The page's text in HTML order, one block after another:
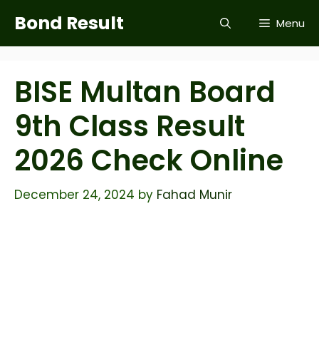
content
Bond Result Menu
BISE Multan Board
9th Class Result
2026 Check Online
December 24, 2024 by Fahad Munir